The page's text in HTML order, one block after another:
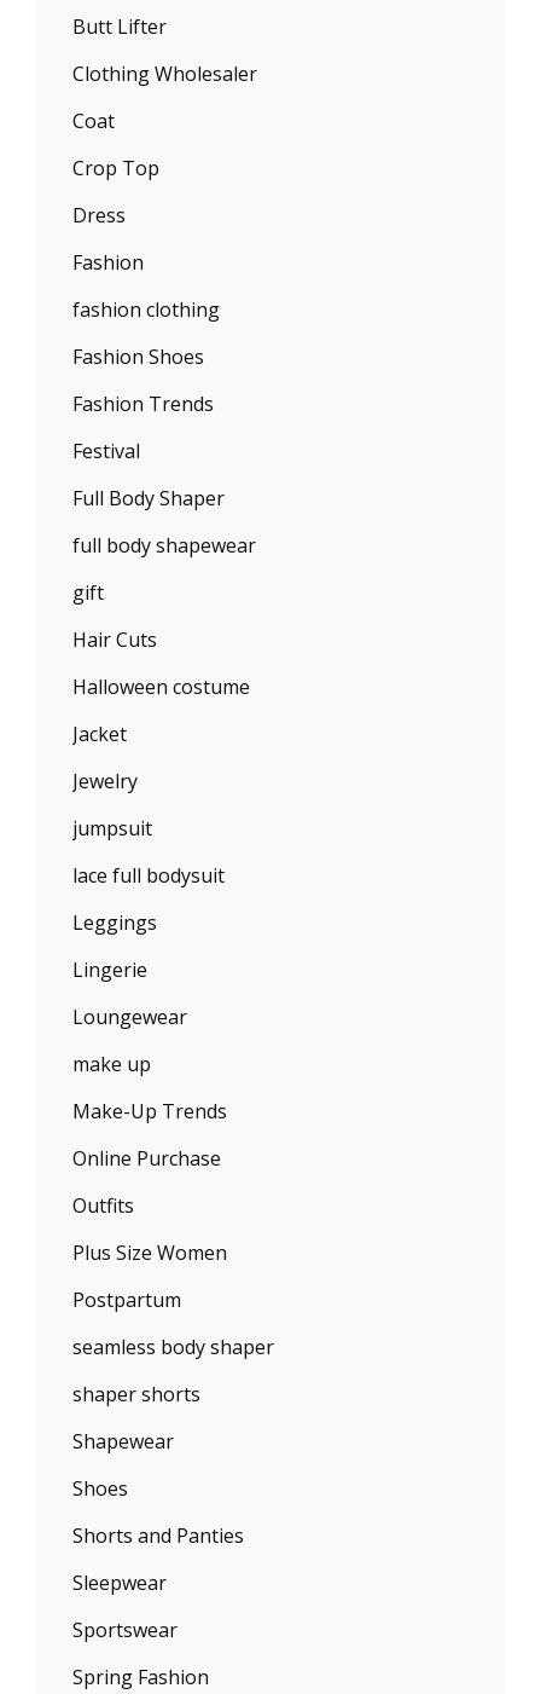
Butt Lifter
Clothing Wholesaler
Coat
Crop Top
Dress
Fashion
fashion clothing
Fashion Shoes
Fashion Trends
Festival
Full Body Shaper
full body shapewear
gift
Hair Cuts
Halloween costume
Jacket
Jewelry
jumpsuit
lace full bodysuit
Leggings
Lingerie
Loungewear
make up
Make-Up Trends
Online Purchase
Outfits
Plus Size Women
Postpartum
seamless body shaper
shaper shorts
Shapewear
Shoes
Shorts and Panties
Sleepwear
Sportswear
Spring Fashion